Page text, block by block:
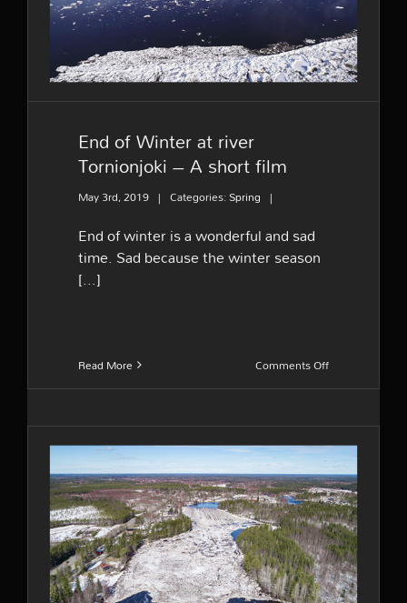
End of Winter at river
Tornionjoki – A short film
May 3rd, 2019 | Categories:Spring |
End of winter is a wonderful and sad
time. Sad because the winter season
[...]
Read More Comments Offon
of
at
river
Tornionjoki
–
A
short
film
Melting river ice – the big
wake up